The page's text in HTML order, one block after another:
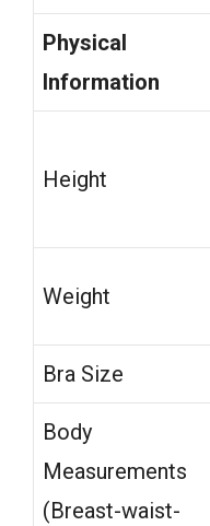
Physical
Information
Height
Weight
Bra Size
Body
Measurements
(Breast-waist-